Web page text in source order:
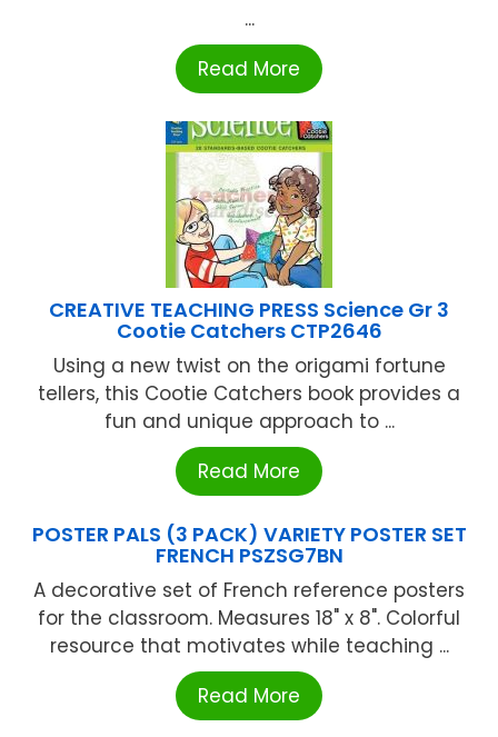
...
Read More
CREATIVE TEACHING PRESS Science Gr 3
Cootie Catchers CTP2646
Using a new twist on the origami fortune
tellers, this Cootie Catchers book provides a
fun and unique approach to ...
Read More
POSTER PALS (3 PACK) VARIETY POSTER SET
FRENCH PSZSG7BN
A decorative set of French reference posters
for the classroom. Measures 18" x 8". Colorful
resource that motivates while teaching ...
Read More